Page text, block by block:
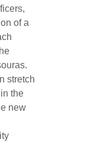
of a
stretch
the
new